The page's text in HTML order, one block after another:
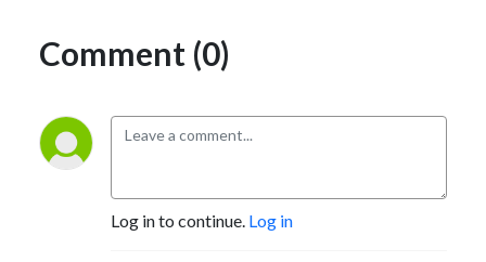
Comment (0)
Log in to continue. Log in